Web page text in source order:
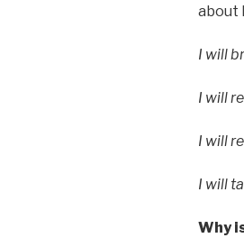
about
I will
I will
I will
I will
Why